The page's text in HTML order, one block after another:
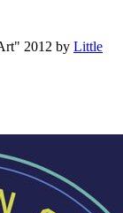
2012 by Little